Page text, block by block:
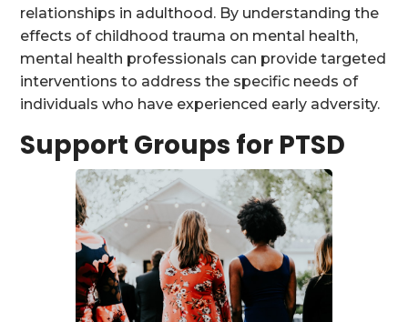
relationships in adulthood. By understanding the
effects of childhood trauma on mental health,
mental health professionals can provide targeted
interventions to address the specific needs of
individuals who have experienced early adversity.
Support Groups for PTSD